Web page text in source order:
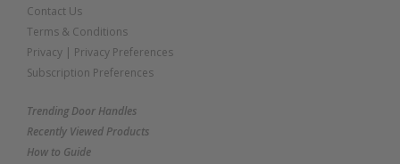
Contact Us
Terms & Conditions
Privacy | Privacy Preferences
Subscription Preferences
Trending Door Handles
Recently Viewed Products
How to Guide